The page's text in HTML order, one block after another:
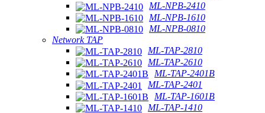
ML-NPB-2410
ML-NPB-1610
ML-NPB-0810
Network TAP
ML-TAP-2810
ML-TAP-2610
ML-TAP-2401B
ML-TAP-2401
ML-TAP-1601B
ML-TAP-1410